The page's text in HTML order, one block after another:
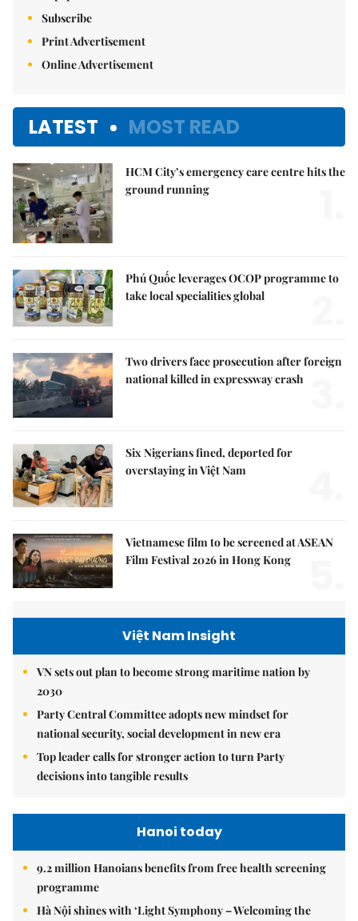
Subscribe
Print Advertisement
Online Advertisement
LATEST MOST READ
HCM City’s emergency care centre hits the
ground running
Phú Quốc leverages OCOP programme to
take local specialities global
Two drivers face prosecution after foreign
national killed in expressway crash
Six Nigerians fined, deported for
overstaying in Việt Nam
Vietnamese film to be screened at ASEAN
Film Festival 2026 in Hong Kong
Việt Nam Insight
VN sets out plan to become strong maritime nation by
2030
Party Central Committee adopts new mindset for
national security, social development in new era
Top leader calls for stronger action to turn Party
decisions into tangible results
Hanoi today
9.2 million Hanoians benefits from free health screening
programme
Hà Nội shines with ‘Light Symphony – Welcoming the